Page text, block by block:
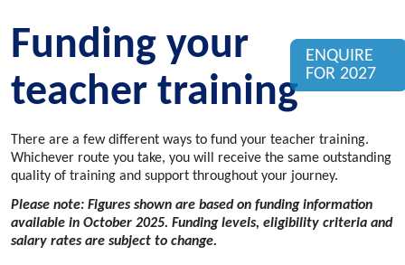
Funding your
teacher training
There are a fewdifferent ways to fund your teacher training.
Whichever route you take, you will receive the same outstanding
quality of training and support throughout your journey.
Please note: Figures shown are based on funding information
available in October 2025. Funding levels, eligibility criteria and
salary rates are subject to change.
ENQUIRE
FOR 2027